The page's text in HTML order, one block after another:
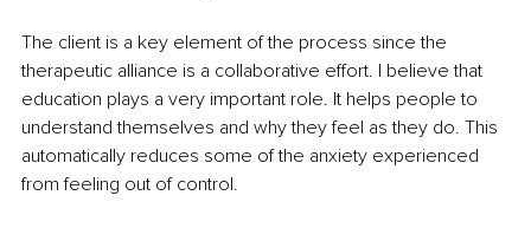
The client is a key element of the process since the
therapeutic alliance is a collaborative effort. I believe that
education plays a very important role. It helps people to
understand themselves and why they feel as they do. This
automatically reduces some of the anxiety experienced
from feeling out of control.